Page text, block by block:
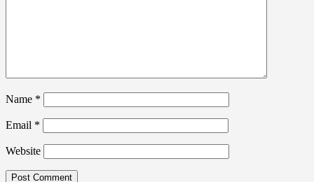
Name *
Email *
Website